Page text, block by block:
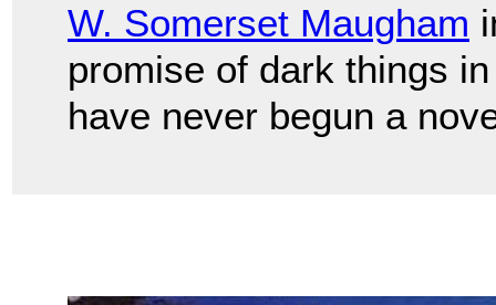
W. Somerset Maugham
promise of dark things
have never begun a